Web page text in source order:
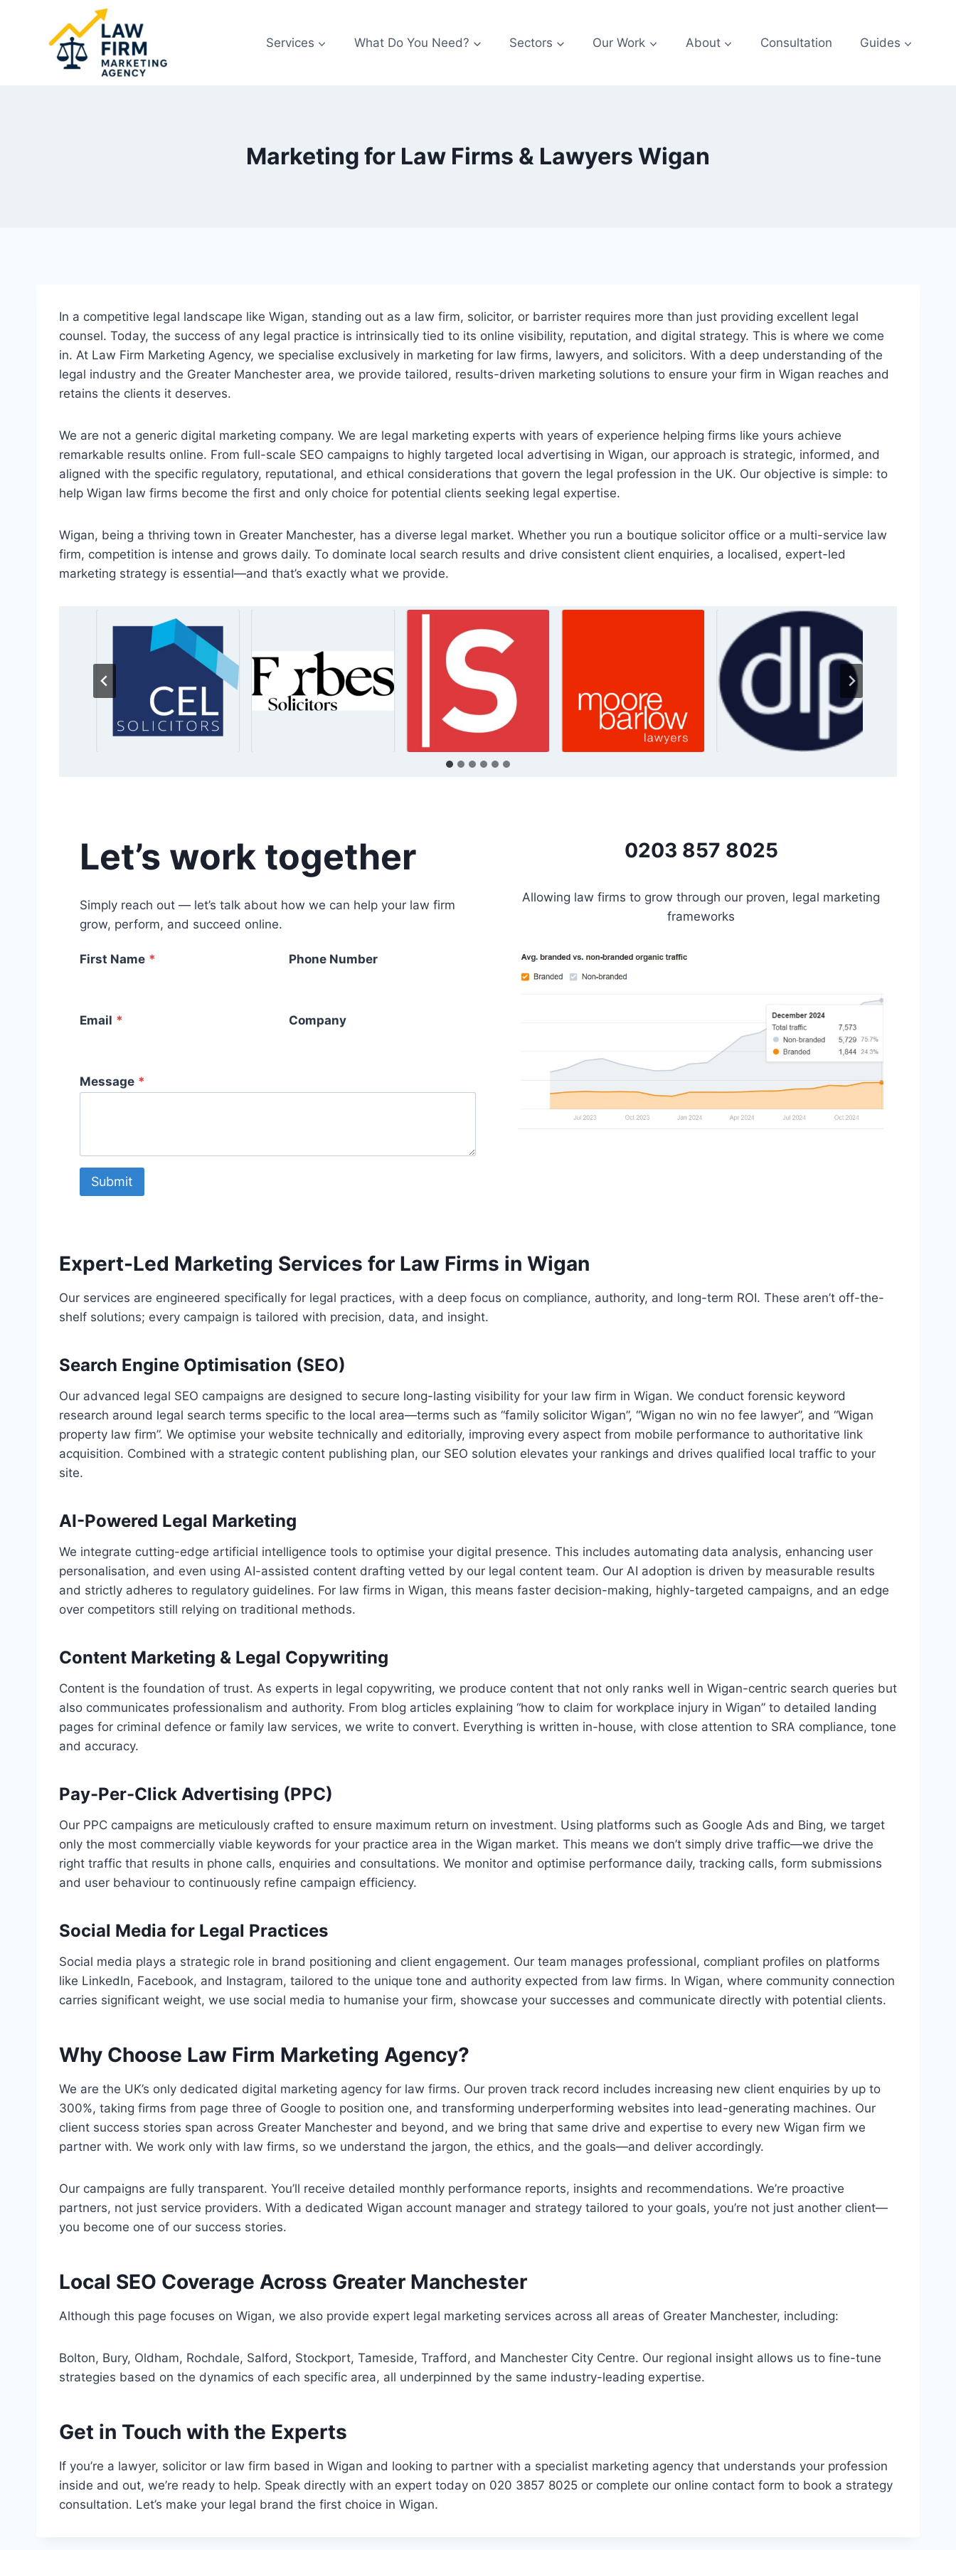
Services What Do You Need? Sectors Our Work About Consultation Guides
Marketing for Law Firms & Lawyers Wigan
In a competitive legal landscape like Wigan, standing out as a law firm, solicitor, or barrister requires more than just providing excellent legal
counsel. Today, the success of any legal practice is intrinsically tied to its online visibility, reputation, and digital strategy. This is where we come
in. At Law Firm Marketing Agency, we specialise exclusively in marketing for law firms, lawyers, and solicitors. With a deep understanding of the
legal industry and the Greater Manchester area, we provide tailored, results-driven marketing solutions to ensure your firm in Wigan reaches and
retains the clients it deserves.
We are not a generic digital marketing company. We are legal marketing experts with years of experience helping firms like yours achieve
remarkable results online. From full-scale SEO campaigns to highly targeted local advertising in Wigan, our approach is strategic, informed, and
aligned with the specific regulatory, reputational, and ethical considerations that govern the legal profession in the UK. Our objective is simple: to
help Wigan law firms become the first and only choice for potential clients seeking legal expertise.
Wigan, being a thriving town in Greater Manchester, has a diverse legal market. Whether you run a boutique solicitor office or a multi-service law
firm, competition is intense and grows daily. To dominate local search results and drive consistent client enquiries, a localised, expert-led
marketing strategy is essential—and that’s exactly what we provide.
Let’s work together
Simply reach out — let’s talk about how we can help your law firm
grow, perform, and succeed online.
First Name * Phone Number
Email * Company
Message *
Submit
0203 857 8025
Allowing law firms to grow through our proven, legal marketing
frameworks
Expert-Led Marketing Services for Law Firms in Wigan
Our services are engineered specifically for legal practices, with a deep focus on compliance, authority, and long-term ROI. These aren’t off-the-
shelf solutions; every campaign is tailored with precision, data, and insight.
Search Engine Optimisation (SEO)
Our advanced legal SEO campaigns are designed to secure long-lasting visibility for your law firm in Wigan. We conduct forensic keyword
research around legal search terms specific to the local area—terms such as “family solicitor Wigan”, “Wigan no win no fee lawyer”, and “Wigan
property law firm”. We optimise your website technically and editorially, improving every aspect from mobile performance to authoritative link
acquisition. Combined with a strategic content publishing plan, our SEO solution elevates your rankings and drives qualified local traffic to your
site.
AI-Powered Legal Marketing
We integrate cutting-edge artificial intelligence tools to optimise your digital presence. This includes automating data analysis, enhancing user
personalisation, and even using AI-assisted content drafting vetted by our legal content team. Our AI adoption is driven by measurable results
and strictly adheres to regulatory guidelines. For law firms in Wigan, this means faster decision-making, highly-targeted campaigns, and an edge
over competitors still relying on traditional methods.
Content Marketing & Legal Copywriting
Content is the foundation of trust. As experts in legal copywriting, we produce content that not only ranks well in Wigan-centric search queries but
also communicates professionalism and authority. From blog articles explaining “how to claim for workplace injury in Wigan” to detailed landing
pages for criminal defence or family law services, we write to convert. Everything is written in-house, with close attention to SRA compliance, tone
and accuracy.
Pay-Per-Click Advertising (PPC)
Our PPC campaigns are meticulously crafted to ensure maximum return on investment. Using platforms such as Google Ads and Bing, we target
only the most commercially viable keywords for your practice area in the Wigan market. This means we don’t simply drive traffic—we drive the
right traffic that results in phone calls, enquiries and consultations. We monitor and optimise performance daily, tracking calls, form submissions
and user behaviour to continuously refine campaign efficiency.
Social Media for Legal Practices
Social media plays a strategic role in brand positioning and client engagement. Our team manages professional, compliant profiles on platforms
like LinkedIn, Facebook, and Instagram, tailored to the unique tone and authority expected from law firms. In Wigan, where community connection
carries significant weight, we use social media to humanise your firm, showcase your successes and communicate directly with potential clients.
Why Choose Law Firm Marketing Agency?
We are the UK’s only dedicated digital marketing agency for law firms. Our proven track record includes increasing new client enquiries by up to
300%, taking firms from page three of Google to position one, and transforming underperforming websites into lead-generating machines. Our
client success stories span across Greater Manchester and beyond, and we bring that same drive and expertise to every new Wigan firm we
partner with. We work only with law firms, so we understand the jargon, the ethics, and the goals—and deliver accordingly.
Our campaigns are fully transparent. You’ll receive detailed monthly performance reports, insights and recommendations. We’re proactive
partners, not just service providers. With a dedicated Wigan account manager and strategy tailored to your goals, you’re not just another client—
you become one of our success stories.
Local SEO Coverage Across Greater Manchester
Although this page focuses on Wigan, we also provide expert legal marketing services across all areas of Greater Manchester, including:
Bolton, Bury, Oldham, Rochdale, Salford, Stockport, Tameside, Trafford, and Manchester City Centre. Our regional insight allows us to fine-tune
strategies based on the dynamics of each specific area, all underpinned by the same industry-leading expertise.
Get in Touch with the Experts
If you’re a lawyer, solicitor or law firm based in Wigan and looking to partner with a specialist marketing agency that understands your profession
inside and out, we’re ready to help. Speak directly with an expert today on 020 3857 8025 or complete our online contact form to book a strategy
consultation. Let’s make your legal brand the first choice in Wigan.